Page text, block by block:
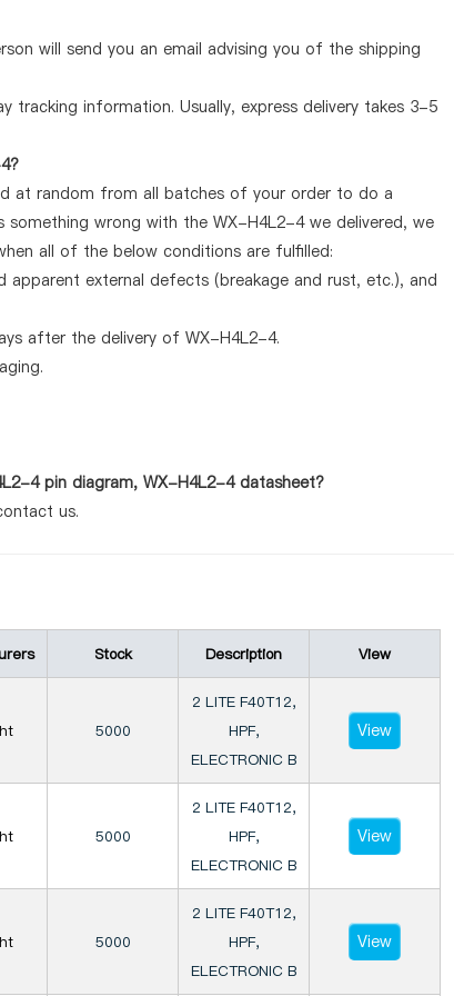
will send you an email advising you of the shipping
information. Usually, express delivery takes 3-5
at random from all batches of your order to do a
wrong with the WX-H4L2-4 we delivered, we
all of the below conditions are fulfilled:
external defects (breakage and rust, etc.), and
after the delivery of WX-H4L2-4.
4 pin diagram, WX-H4L2-4 datasheet?
us.
Stock Description View
5000
2 LITE F40T12,
HPF,
ELECTRONIC B
View
5000
2 LITE F40T12,
HPF,
ELECTRONIC B
View
5000
2 LITE F40T12,
HPF,
ELECTRONIC B
View